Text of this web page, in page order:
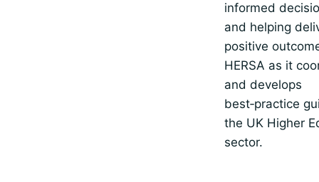
informed
and helping
positive
HERSA as it
and develops
best‑practice
the UK Higher
sector.